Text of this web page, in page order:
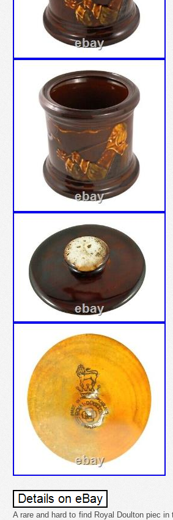
A rare and hard to find Royal Doulton piec